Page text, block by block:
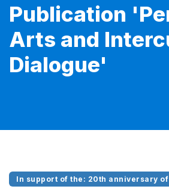
Publication
Arts and
Dialogue'
In support of the: 20th anniversary